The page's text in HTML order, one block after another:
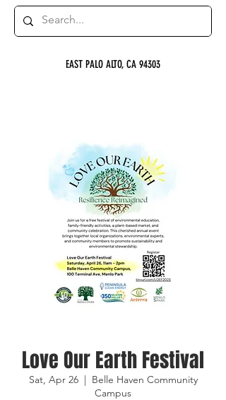
EAST PALO ALTO, CA 94303
Love Our Earth Festival
Sat, Apr 26
  |
Belle Haven Community
Campus